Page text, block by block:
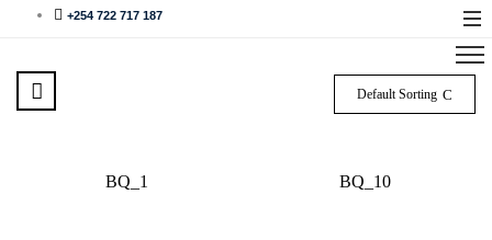
+254 722 717 187
Default Sorting
BQ_1 BQ_10